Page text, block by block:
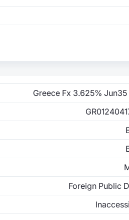
Greece Fx 3.625% Jun35
Foreign Public